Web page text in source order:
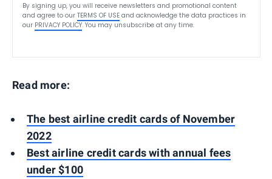
By signing up, you will receive newsletters and promotional content
and agree to our TERMS OF USE and acknowledge the data practices in
our PRIVACY POLICY. You may unsubscribe at any time.
Read more:
The best airline credit cards of November
2022
Best airline credit cards with annual fees
under $100